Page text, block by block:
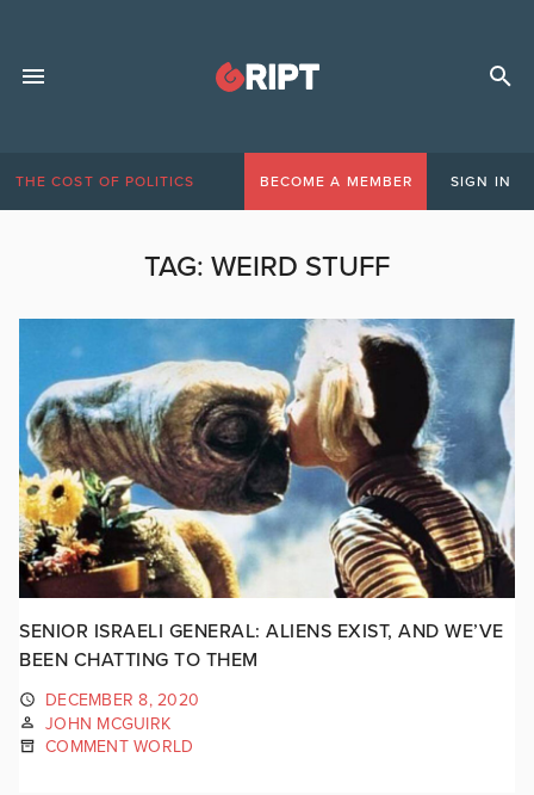
THE COST OF POLITICS BECOME A MEMBER SIGN IN
TAG: WEIRD STUFF
SENIOR ISRAELI GENERAL: ALIENS EXIST, AND WE’VE
BEEN CHATTING TO THEM
DECEMBER 8, 2020
JOHN MCGUIRK
COMMENT WORLD